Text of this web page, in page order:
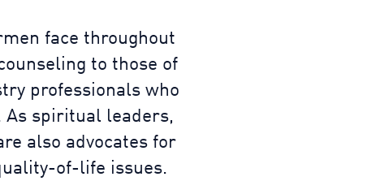
face throughout
to those of
professionals who
spiritual leaders,
also advocates for
of-life issues.